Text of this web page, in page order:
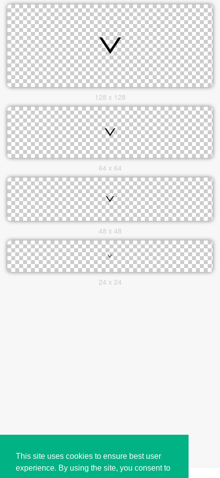
This site uses cookies to ensure best user
experience. By using the site, you consent to
128 x 128
64 x 64
48 x 48
24 x 24